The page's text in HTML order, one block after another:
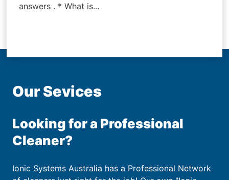
answers . * What is...
Our Sevices
Looking for a Professional
Cleaner?
Ionic Systems Australia has a Professional Network